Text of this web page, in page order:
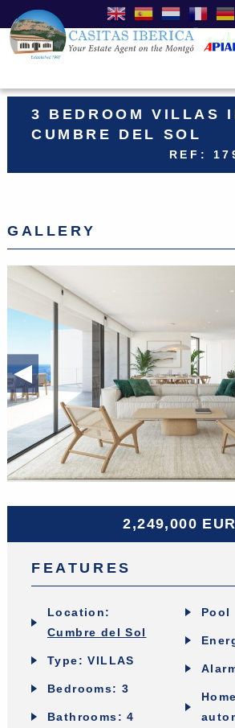
3 BEDROOM VILLAS
CUMBRE DEL SOL
REF:
GALLERY
Previous Slide
◀︎
2,249,000 EUR
FEATURES
Location:
Cumbre del Sol
Type: VILLAS
Bedrooms: 3
Bathrooms: 4
Pool
Home